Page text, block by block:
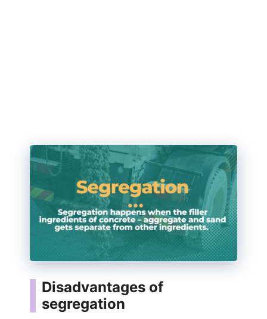
Disadvantages of
segregation